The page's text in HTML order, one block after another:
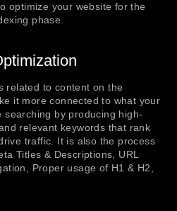
optimize your website for the
phase.
related to content on the
it more connected to what your
searching by producing high-
relevant keywords that rank
traffic. It is also the process
Titles & Descriptions, URL
Proper usage of H1 & H2,